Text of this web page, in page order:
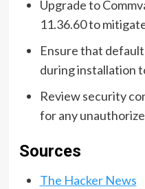
Upgrade to
11.36.60 to
Ensure that
during installation
Review security
for any
Sources
The Hacker News